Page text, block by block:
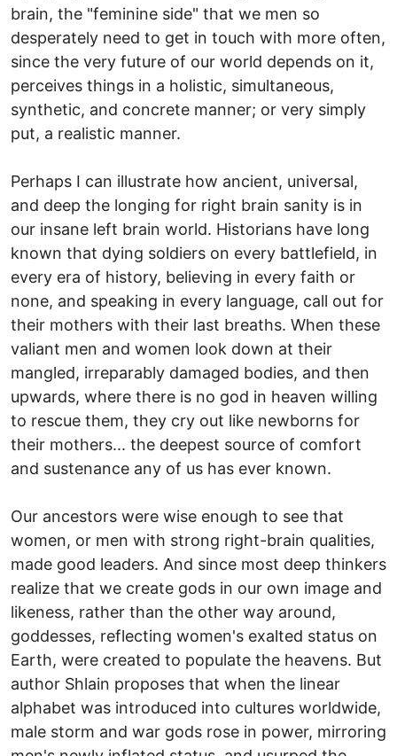
brain, the "feminine side" that we men so
desperately need to get in touch with more often,
since the very future of our world depends on it,
perceives things in a holistic, simultaneous,
synthetic, and concrete manner; or very simply
put, a realistic manner.
Perhaps I can illustrate how ancient, universal,
and deep the longing for right brain sanity is in
our insane left brain world. Historians have long
known that dying soldiers on every battlefield, in
every era of history, believing in every faith or
none, and speaking in every language, call out for
their mothers with their last breaths. When these
valiant men and women look down at their
mangled, irreparably damaged bodies, and then
upwards, where there is no god in heaven willing
to rescue them, they cry out like newborns for
their mothers... the deepest source of comfort
and sustenance any of us has ever known.
Our ancestors were wise enough to see that
women, or men with strong right-brain qualities,
made good leaders. And since most deep thinkers
realize that we create gods in our own image and
likeness, rather than the other way around,
goddesses, reflecting women's exalted status on
Earth, were created to populate the heavens. But
author Shlain proposes that when the linear
alphabet was introduced into cultures worldwide,
male storm and war gods rose in power, mirroring